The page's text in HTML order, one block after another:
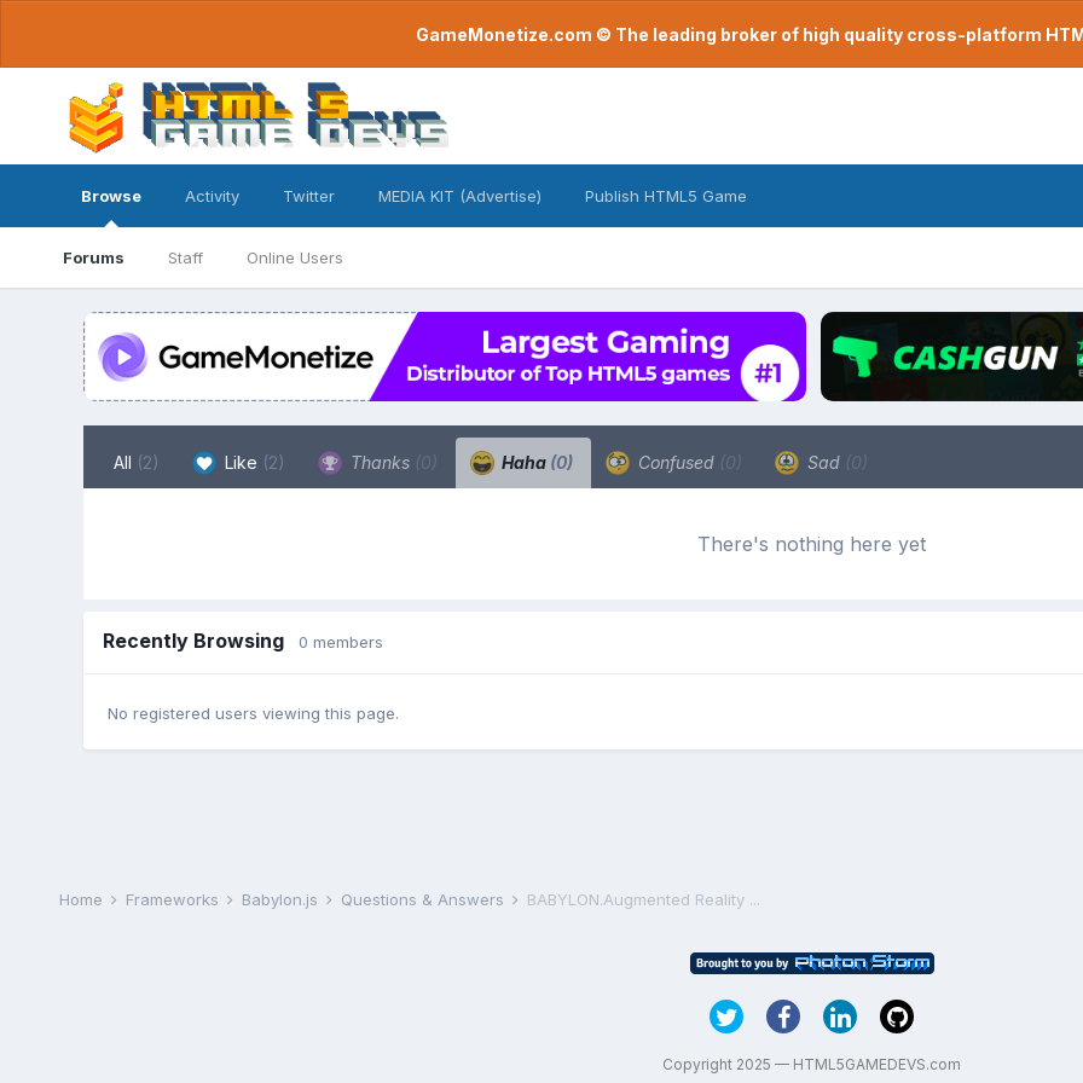
GameMonetize.com © The leading broker of high quality cross-platform
Browse
Forums Staff Online Users
Activity Twitter MEDIA KIT (Advertise) Publish HTML5 Game
All (2) Like (2) Thanks (0) Haha (0) Confused (0) Sad (0)
There's nothing here yet
Recently Browsing 0 members
No registered users viewing this page.
Home Frameworks Babylon.js Questions & Answers BABYLON.Augmented Reality ...
Copyright 2025 — HTML5GAMEDEVS.com